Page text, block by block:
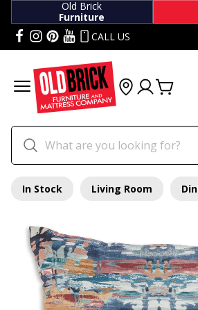
Old Brick
Furniture
CALL US
In Stock Living Room